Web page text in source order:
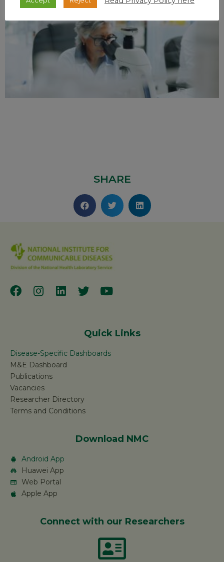
SHARE
Quick Links
Disease-Specific Dashboards
M&E Dashboard
Publications
Vacancies
Researcher Directory
Terms and Conditions
Download NMC
Android App
Huawei App
Web Portal
Apple App
Connect with our Researchers